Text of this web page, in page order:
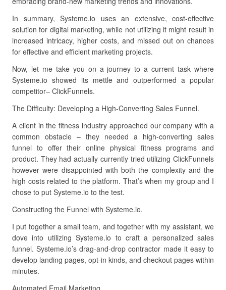
In summary, Systeme.io uses an extensive, cost-effective
solution for digital marketing, while not utilizing it might result in
increased intricacy, higher costs, and missed out on chances
for effective and efficient marketing projects.
Now, let me take you on a journey to a current task where
Systeme.io showed its mettle and outperformed a popular
competitor– ClickFunnels.
The Difficulty: Developing a High-Converting Sales Funnel.
A client in the fitness industry approached our company with a
common obstacle – they needed a high-converting sales
funnel to offer their online physical fitness programs and
product. They had actually currently tried utilizing ClickFunnels
however were disappointed with both the complexity and the
high costs related to the platform. That’s when my group and I
chose to put Systeme.io to the test.
Constructing the Funnel with Systeme.io.
I put together a small team, and together with my assistant, we
dove into utilizing Systeme.io to craft a personalized sales
funnel. Systeme.io’s drag-and-drop contractor made it easy to
develop landing pages, opt-in kinds, and checkout pages within
minutes.
Automated Email Marketing.